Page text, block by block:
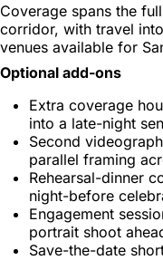
Coverage spans the
corridor, with travel
venues available for
Optional add-ons
Extra coverage
into a late-night
Second
parallel framing
Rehearsal-dinner
night-before
Engagement
portrait shoot
Save-the-date